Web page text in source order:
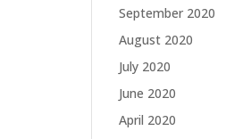
September 2020
August 2020
July 2020
June 2020
April 2020